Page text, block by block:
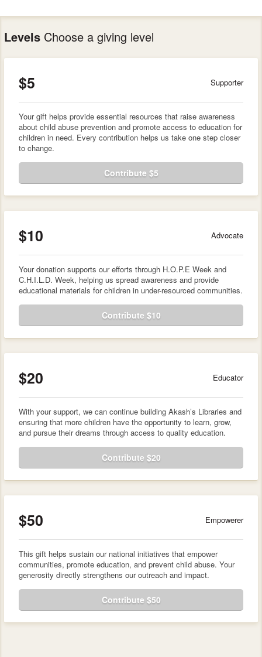
Levels Choose a giving level
$5 Supporter
Your gift helps provide essential resources that raise awareness
about child abuse prevention and promote access to education for
children in need. Every contribution helps us take one step closer
to change.
Contribute $5
$10 Advocate
Your donation supports our efforts through H.O.P.E Week and
C.H.I.L.D. Week, helping us spread awareness and provide
educational materials for children in under-resourced communities.
Contribute $10
$20 Educator
With your support, we can continue building Akash’s Libraries and
ensuring that more children have the opportunity to learn, grow,
and pursue their dreams through access to quality education.
Contribute $20
$50 Empowerer
This gift helps sustain our national initiatives that empower
communities, promote education, and prevent child abuse. Your
generosity directly strengthens our outreach and impact.
Contribute $50